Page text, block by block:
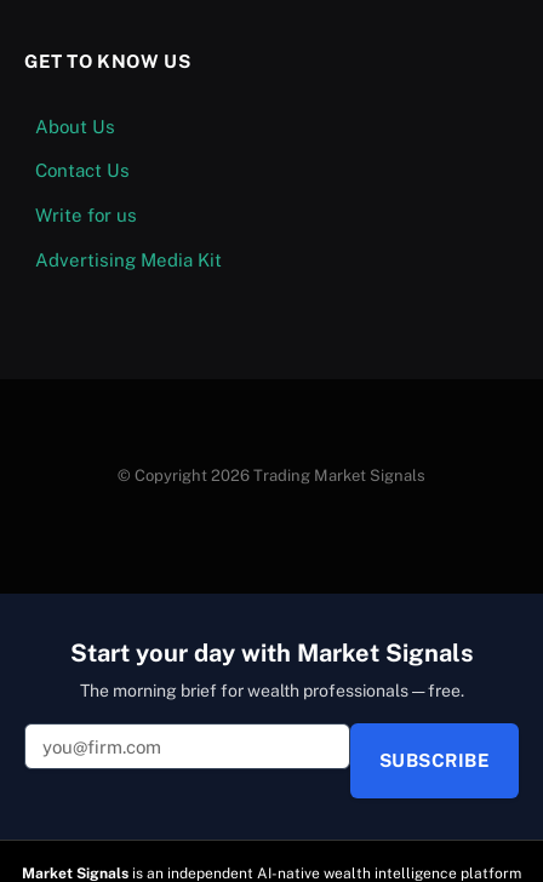
GET TO KNOW US
About Us
Contact Us
Write for us
Advertising Media Kit
© Copyright 2026 Trading Market Signals
Start your day with Market Signals
The morning brief for wealth professionals — free.
SUBSCRIBE
Market Signals is an independent AI-native wealth intelligence platform